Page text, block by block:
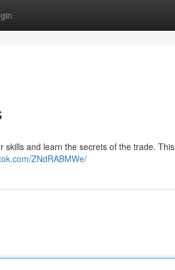
skills and learn the secrets of the trade. This
ZNdRABMWe/